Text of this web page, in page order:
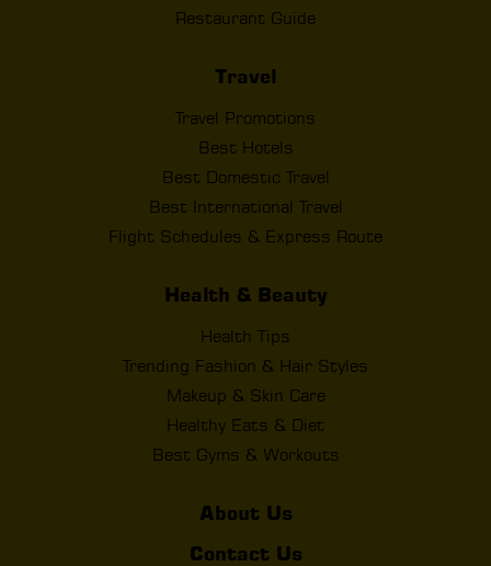
Restaurant Guide
Travel
Travel Promotions
Best Hotels
Best Domestic Travel
Best International Travel
Flight Schedules & Express Route
Health & Beauty
Health Tips
Trending Fashion & Hair Styles
Makeup & Skin Care
Healthy Eats & Diet
Best Gyms & Workouts
About Us
Contact Us